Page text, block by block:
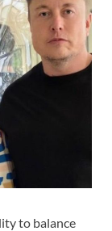
to balance